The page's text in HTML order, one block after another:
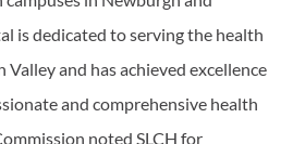
is dedicated to serving the health
Valley and has achieved excellence
and comprehensive health
noted SLCH for